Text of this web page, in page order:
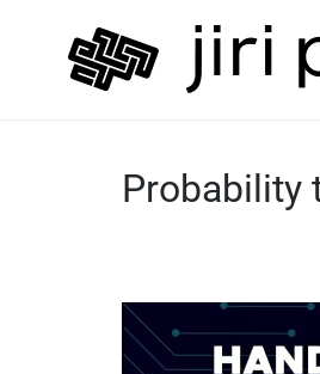
Probability